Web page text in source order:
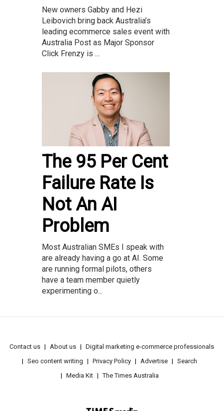
New owners Gabby and Hezi
Leibovich bring back Australia’s
leading ecommerce sales event with
Australia Post as Major Sponsor
Click Frenzy is ...
The 95 Per Cent
Failure Rate Is
Not An AI
Problem
Most Australian SMEs I speak with
are already having a go at AI. Some
are running formal pilots, others
have a team member quietly
experimenting o...
Contact us About us
Digital marketing e-commerce professionals
Seo content writing
Privacy Policy Advertise
Search
Media Kit
The Times Australia